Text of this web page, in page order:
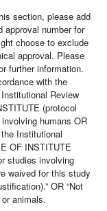
section, please add
approval number for
choose to exclude
approval. Please
further information.
with the
Review
(protocol
humans OR
Institutional
OF INSTITUTE
studies involving
waived for this study
OR “Not
animals.